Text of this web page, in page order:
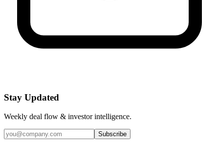
Stay Updated
Weekly deal flow & investor intelligence.
Subscribe